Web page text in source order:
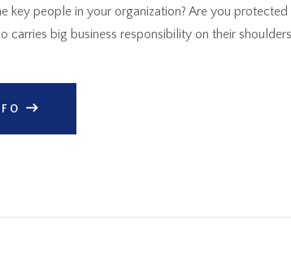
key people in your organization? Are you
carries big business responsibility on their